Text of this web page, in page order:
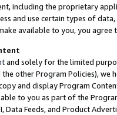
including the proprietary
and use certain types of
available to you, you agree
and solely for the limited
the other Program Policies),
and display Program
to you as part of the
Data Feeds, and Product